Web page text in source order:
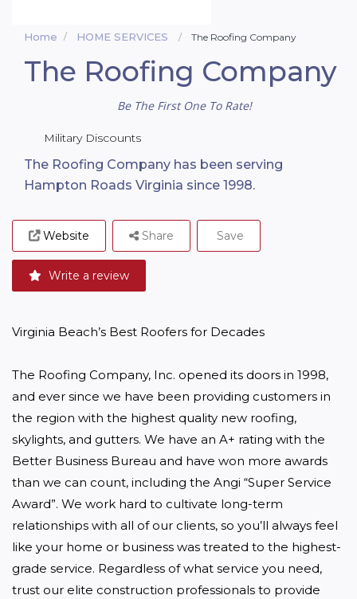
Home HOME SERVICES The Roofing Company
The Roofing Company
Be The First One To Rate!
Military Discounts
The Roofing Company has been serving
Hampton Roads Virginia since 1998.
Website
Write a review
Share Save
Virginia Beach’s Best Roofers for Decades
The Roofing Company, Inc. opened its doors in 1998,
and ever since we have been providing customers in
the region with the highest quality new roofing,
skylights, and gutters. We have an A+ rating with the
Better Business Bureau and have won more awards
than we can count, including the Angi “Super Service
Award”. We work hard to cultivate long-term
relationships with all of our clients, so you’ll always feel
like your home or business was treated to the highest-
grade service. Regardless of what service you need,
trust our elite construction professionals to provide